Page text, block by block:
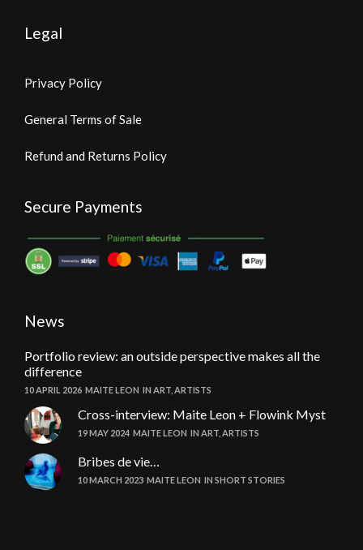
Legal
Privacy Policy
General Terms of Sale
Refund and Returns Policy
Secure Payments
News
Portfolio review: an outside perspective makes all the
difference
10 APRIL 2026 MAITE LEON IN ART ARTISTS
Cross-interview: Maite Leon + Flowink Myst
19 MAY 2024 MAITE LEON IN ART ARTISTS
Bribes de vie…
10 MARCH 2023 MAITE LEON IN SHORT STORIES